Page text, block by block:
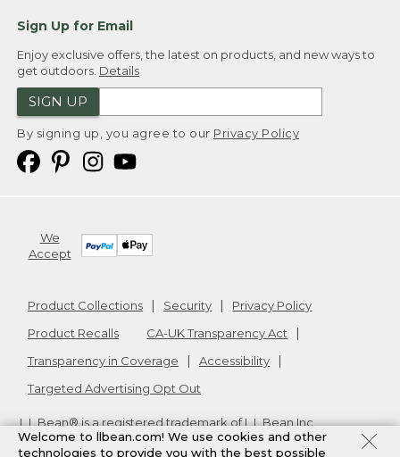
Sign Up for Email
Enjoy exclusive offers, the latest on products, and new ways to
get outdoors. Details
SIGN UP
By signing up, you agree to our Privacy Policy
We
Accept
Product Collections Security
Privacy Policy
Product Recalls
CA-UK Transparency Act
Transparency in Coverage
Accessibility
Targeted Advertising Opt Out
L.L.Bean® is a registered trademark of L.L.Bean Inc.
Copyright2026. v24.1.205.1
Welcome to llbean.com! We use cookies and other
technologies to provide you with the best possible